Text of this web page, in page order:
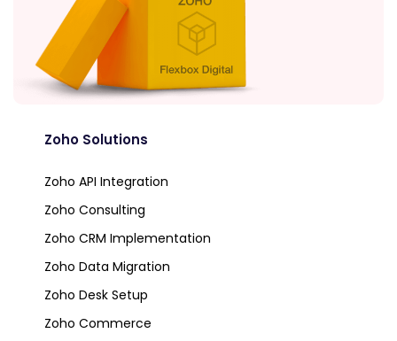
Zoho Solutions
Zoho API Integration
Zoho Consulting
Zoho CRM Implementation
Zoho Data Migration
Zoho Desk Setup
Zoho Commerce